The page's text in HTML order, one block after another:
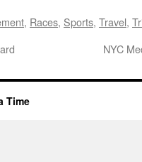
, Races, Sports, Travel,
NYC
Time